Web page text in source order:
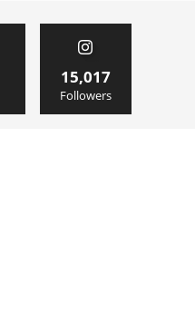
15,017
Followers